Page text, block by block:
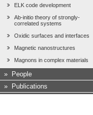
ELK code development
Ab-initio theory of strongly-
correlated systems
Oxidic surfaces and interfaces
Magnetic nanostructures
Magnons in complex materials
»
People
»
Publications